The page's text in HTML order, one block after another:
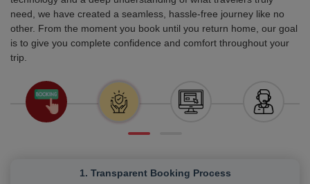
need, we have created a seamless, hassle-free journey like no
other. From the moment you book until you return home, our goal
is to give you complete confidence and comfort throughout your
trip.
1. Transparent Booking Process